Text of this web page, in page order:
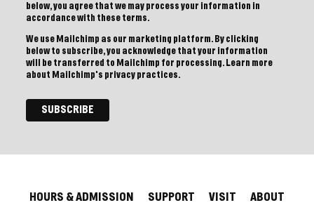
below, you agree that we may process your information in
accordance with these terms.
We use Mailchimp as our marketing platform. By clicking
below to subscribe, you acknowledge that your information
will be transferred to Mailchimp for processing. Learn more
about Mailchimp's privacy practices.
HOURS & ADMISSION SUPPORT VISIT ABOUT